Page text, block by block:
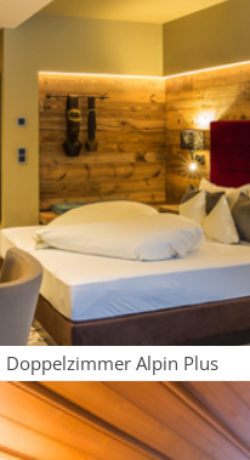
Doppelzimmer Alpin Plus